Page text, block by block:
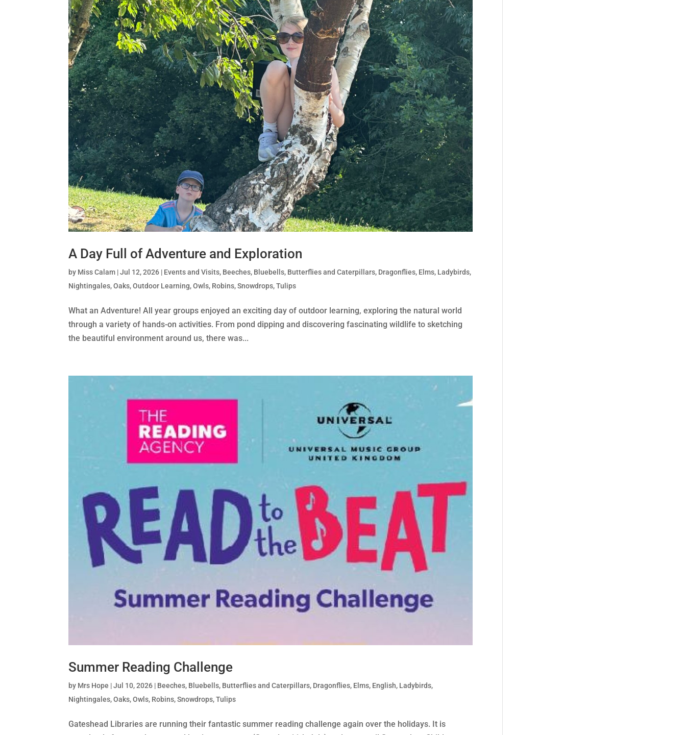
A Day Full of Adventure and Exploration
by Miss Calam |Jul 12, 2026 | Events and Visits, Beeches, Bluebells, Butterflies and Caterpillars, Dragonflies, Elms, Ladybirds,
Nightingales,Oaks,Outdoor Learning,Owls, Robins,Snowdrops,Tulips
What an Adventure! All year groups enjoyed an exciting day of outdoor learning, exploring the natural world
through a variety of hands-on activities. From pond dipping and discovering fascinating wildlife to sketching
the beautiful environment around us, there was...
Summer Reading Challenge
by Mrs Hope |Jul 10, 2026 | Beeches, Bluebells, Butterflies and Caterpillars, Dragonflies, Elms, English, Ladybirds,
Nightingales,Oaks,Owls, Robins,Snowdrops,Tulips
Gateshead Libraries are running their fantastic summer reading challenge again over the holidays. It is